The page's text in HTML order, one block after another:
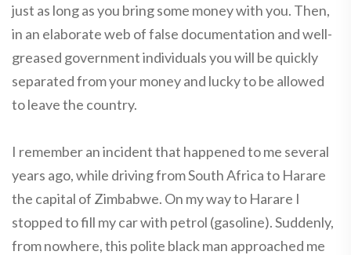
just as long as you bring some money with you. Then,
in an elaborate web of false documentation and well-
greased government individuals you will be quickly
separated from your money and lucky to be allowed
to leave the country.
I remember an incident that happened to me several
years ago, while driving from South Africa to Harare
the capital of Zimbabwe. On my way to Harare I
stopped to fill my car with petrol (gasoline). Suddenly,
from nowhere, this polite black man approached me